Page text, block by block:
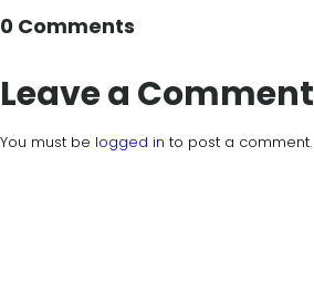
0 Comments
Leave a Comment
You must be logged in to post a comment.